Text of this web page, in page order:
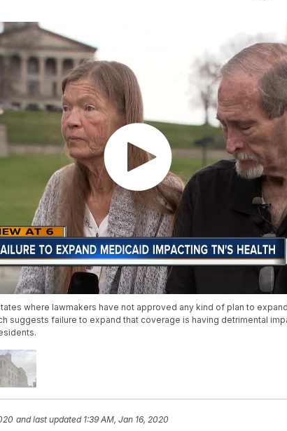
where lawmakers have not approved any kind of plan to
suggests failure to expand that coverage is having detrimental
and last updated 1:39 AM, Jan 16, 2020